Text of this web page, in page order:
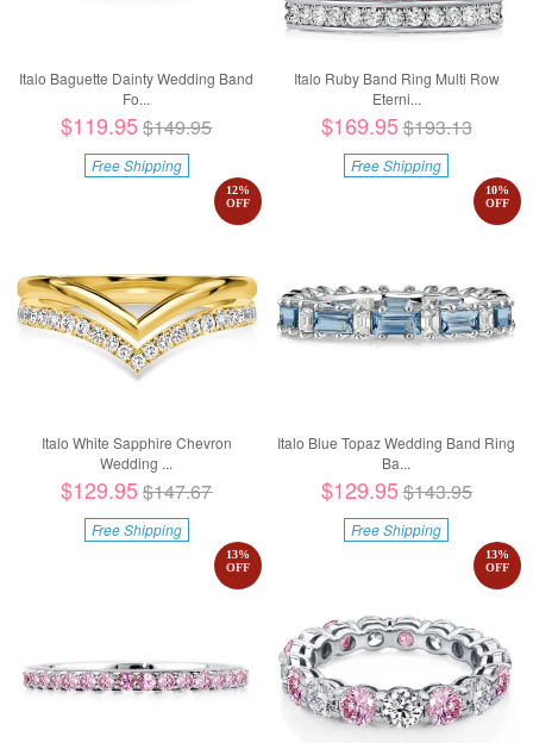
Italo Baguette Dainty Wedding Band
Fo...
$119.95$149.95
Free Shipping
Italo Ruby Band Ring Multi Row
Eterni...
$169.95$193.13
Free Shipping
Italo White Sapphire Chevron
Wedding ...
12%
OFF
$129.95$147.67
Free Shipping
Italo Blue Topaz Wedding Band Ring
Ba...
10%
OFF
$129.95$143.95
Free Shipping
13%
OFF
13%
OFF